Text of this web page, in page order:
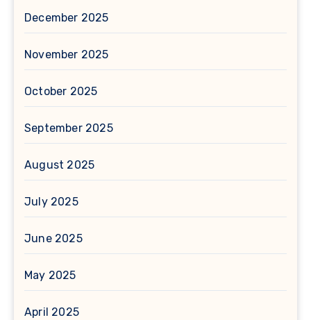
December 2025
November 2025
October 2025
September 2025
August 2025
July 2025
June 2025
May 2025
April 2025